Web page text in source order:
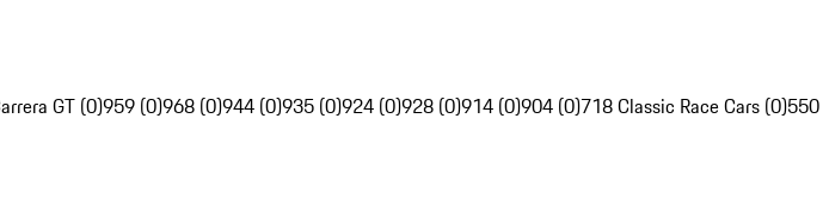
GT (0)959 (0)968 (0)944 (0)935 (0)924 (0)928 (0)914 (0)904 (0)718 Classic Race Cars (0)550